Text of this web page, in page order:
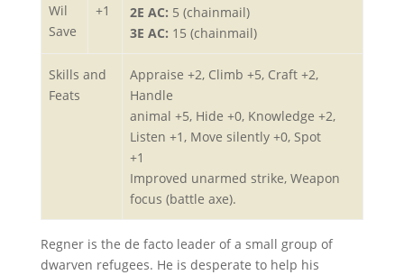
2E AC: 5 (chainmail)
3E AC: 15 (chainmail)
Wil
Save
+1
Skills and
Feats
Appraise +2, Climb +5, Craft +2,
Handle
animal +5, Hide +0, Knowledge +2,
Listen +1, Move silently +0, Spot
+1
Improved unarmed strike, Weapon
focus (battle axe).
Regner is the de facto leader of a small group of
dwarven refugees. He is desperate to help his